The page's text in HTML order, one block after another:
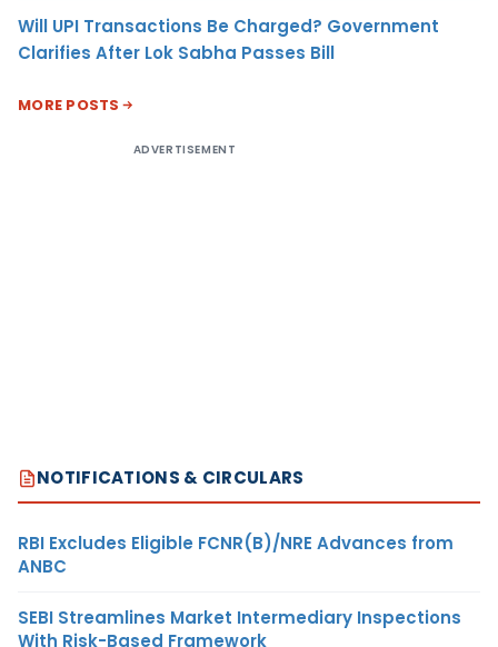
Will UPI Transactions Be Charged? Government
Clarifies After Lok Sabha Passes Bill
MORE POSTS
ADVERTISEMENT
NOTIFICATIONS & CIRCULARS
RBI Excludes Eligible FCNR(B)/NRE Advances from
ANBC
SEBI Streamlines Market Intermediary Inspections
With Risk-Based Framework